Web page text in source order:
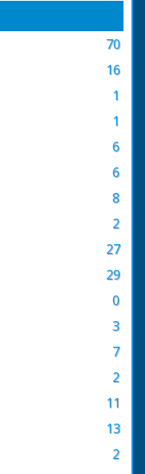
70
16
1
1
6
6
8
2
27
29
0
3
7
2
11
13
2